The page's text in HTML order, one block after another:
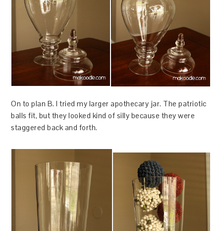
On to plan B. I tried my larger apothecary jar. The patriotic
balls fit, but they looked kind of silly because they were
staggered back and forth.